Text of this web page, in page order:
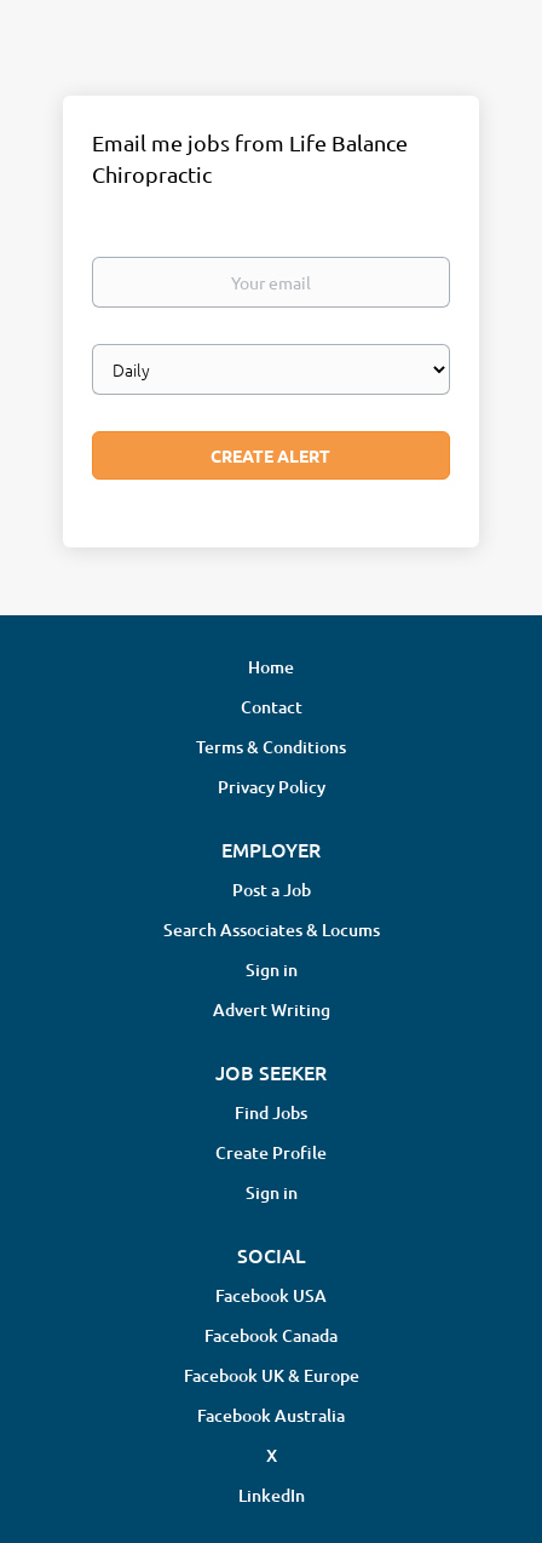
Email me jobs from Life Balance
Chiropractic
Your
Email
frequency
Home
Contact
Terms & Conditions
Privacy Policy
EMPLOYER
Post a Job
Search Associates & Locums
Sign in
Advert Writing
JOB SEEKER
Find Jobs
Create Profile
Sign in
SOCIAL
Facebook USA
Facebook Canada
Facebook UK & Europe
Facebook Australia
X
LinkedIn